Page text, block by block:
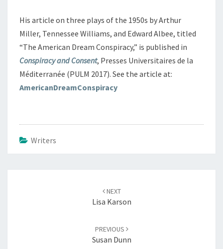
His article on three plays of the 1950s by Arthur
Miller, Tennessee Williams, and Edward Albee, titled
“The American Dream Conspiracy,” is published in
Conspiracy and Consent, Presses Universitaires de la
Méditerranée (PULM 2017). See the article at:
AmericanDreamConspiracy
Writers
NEXT
Lisa Karson
PREVIOUS
Susan Dunn